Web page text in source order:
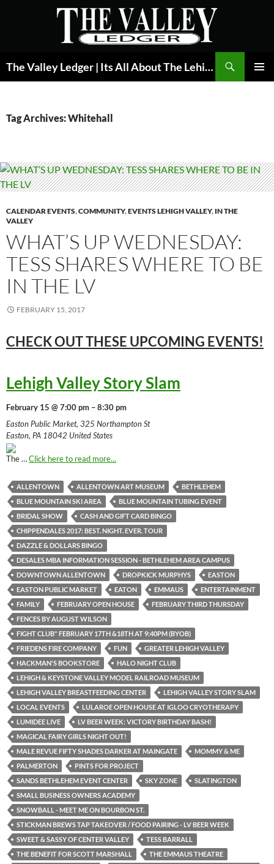
The Valley Ledger | Its All About The Lehigh Valley
Tag Archives: Whitehall
CALENDAR EVENTS,COMMUNITY,EVENTS LEHIGH VALLEY, IN THE
VALLEY
WHAT’S UP WEDNESDAY:
TESS SHARES WHERE TO BE
IN THE LV
FEBRUARY 15, 2017
CHECK OUT THESE UPCOMING EVENTS!
Lehigh Valley Story Slam
February 15 @ 7:00 pm – 8:30 pm
Easton Public Market, 325 Northampton St
Easton, PA 18042 United States
The …Click here to read more...
ALLENTOWN ALLENTOWN ART MUSEUM
BETHLEHEM
BLUE MOUNTAIN SKI AREA
BLUE MOUNTAIN TUBING EVENT
BRIDAL SHOW
CASH AND GIFT CARD BINGO
CHIPPENDALES 2017: BEST. NIGHT. EVER. TOUR
DAZZLE & DOLLARS BINGO
DESALES MBA INFORMATION SESSION - BETHLEHEM AREA CAMPUS
DOWNTOWN ALLENTOWN
DROPKICK MURPHYS
EASTON
EASTON PUBLIC MARKET
EATON EMMAUS
ENTERTAINMENT
FAMILY
FEBRUARY OPEN HOUSE
FEBRUARY THIRD THURSDAY
FENCES BY AUGUST WILSON
FIGHT CLUB" FEBRUARY 17TH &18TH AT 9:40PM (BYOB)
FRIEDENS FIRE COMPANY
FUN
GREATER LEHIGH VALLEY
HACKMAN'S BOOKSTORE
HALO NIGHT CLUB
LEHIGH & KEYSTONE VALLEY MODEL RAILROAD MUSEUM
LEHIGH VALLEY BREASTFEEDING CENTER
LEHIGH VALLEY STORY SLAM
LOCAL EVENTS
LULAROE OPEN HOUSE AT IGLOO CRYOTHERAPY
LUMIDEE LIVE
LV BEER WEEK: VICTORY BIRTHDAY BASH!
MAGICAL FAIRY GIRLS NIGHT OUT!
MALE REVUE FIFTY SHADES DARKER AT MAINGATE
MOMMY & ME
PALMERTON
PINTS FOR PROJECT
SANDS BETHLEHEM EVENT CENTER
SKY ZONE
SLATINGTON
SMALL BUSINESS OWNERS ACADEMY
SNOWBALL - MEET ME ON BOURBON ST.
STICKMAN BREWS TAP TAKEOVER / FOOD PAIRING - LV BEER WEEK
SWEET & SASSY OF CENTER VALLEY
TESS BARRALL
THE BENEFIT FOR SCOTT MARSHALL
THE EMMAUS THEATRE